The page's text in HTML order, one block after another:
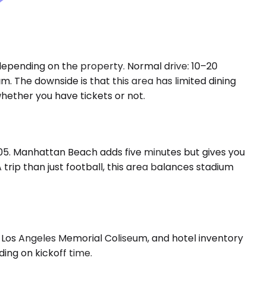
on the property. Normal drive: 10–20
The downside is that this area has limited dining
you have tickets or not.
Manhattan Beach adds five minutes but gives you
than just football, this area balances stadium
Angeles Memorial Coliseum, and hotel inventory
on kickoff time.